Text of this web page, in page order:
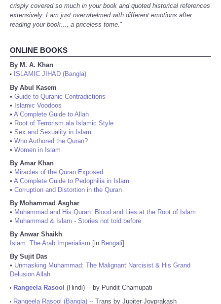
crisply covered so much in your book and quoted historical references
extensively. I am just overwhelmed with different emotions after
reading your book..., a priceless tome."
ONLINE BOOKS
By M. A. Khan
•
ISLAMIC JIHAD (Bangla)
By Abul Kasem
• Guide to Quranic Contradictions
• Islamic Voodoos
• A Complete Guide to Allah
• Root of Terrorism ala Islamic Style
• Sex and Sexuality in Islam
• Who Authored the Quran?
• Women in Islam
By Amar Khan
• Miracles of the Quran Exposed
• A Complete Guide to Pedophilia in Islam
• Corruption and Distortion in the Quran
By Mohammad Asghar
• Muhammad and His Quran: Blood and Lies at the Root of Islam
• Muhammad & Islam - Stories not told before
By Anwar Shaikh
Islam: The Arab Imperialism [in Bengali]
By Sujit Das
• Unmasking Muhammad: The Malignant Narcisist & His Grand
Delusion Allah
• Rangeela Rasool (Hindi) -- by Pundit Chamupati
• Rangeela Rasool (Bangla) -- Trans by Jupiter Joyprakash